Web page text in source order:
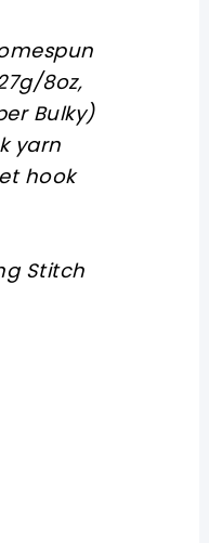
8oz,
Bulky)
yarn
hook
Stitch